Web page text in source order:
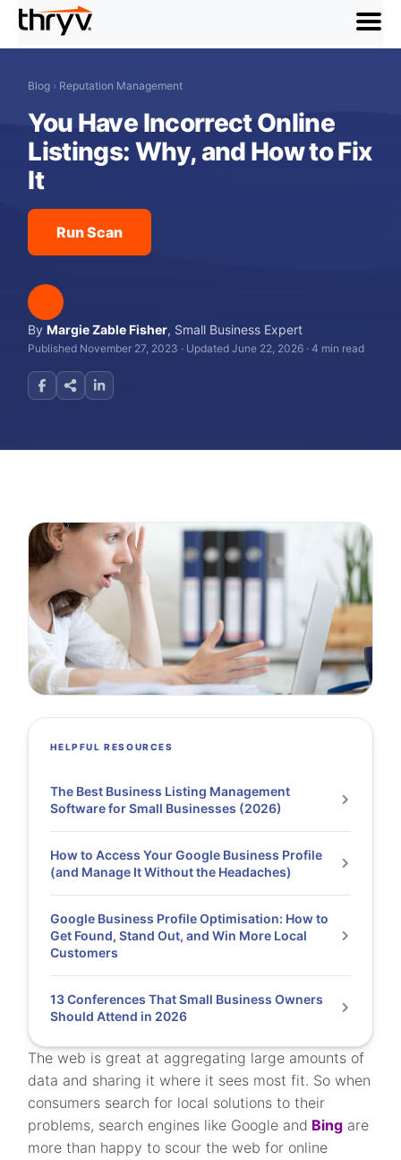
menu
Blog › Reputation Management
You Have Incorrect Online
Listings: Why, and How to Fix
It
Run Scan
ByMargie Zable Fisher, Small Business Expert
Published November 27, 2023 · Updated June 22, 2026 ·4 min read
The web is great at aggregating large amounts of
data and sharing it where it sees most fit. So when
consumers search for local solutions to their
problems, search engines like Google and Bing are
more than happy to scour the web for online
HELPFUL RESOURCES
The Best Business Listing Management
Software for Small Businesses (2026)
How to Access Your Google Business Profile
(and Manage It Without the Headaches)
Google Business Profile Optimisation: How to
Get Found, Stand Out, and Win More Local
Customers
13 Conferences That Small Business Owners
Should Attend in 2026